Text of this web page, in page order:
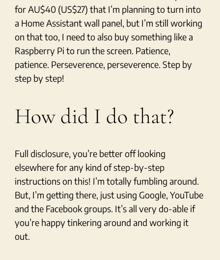
for AU$40 (US$27) that I’m planning to turn into
a Home Assistant wall panel, but I’m still working
on that too, I need to also buy something like a
Raspberry Pi to run the screen. Patience,
patience. Perseverence, perseverence. Step by
step by step!
How did I do that?
Full disclosure, you’re better off looking
elsewhere for any kind of step-by-step
instructions on this! I’m totally fumbling around.
But, I’m getting there, just using Google, YouTube
and the Facebook groups. It’s all very do-able if
you’re happy tinkering around and working it
out.